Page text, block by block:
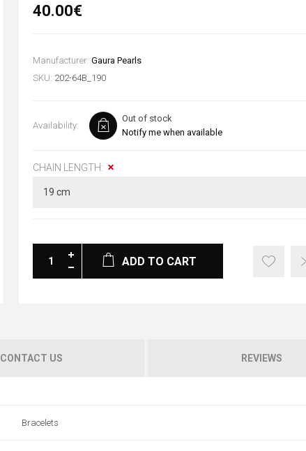
40.00€
Manufacturer: Gaura Pearls
SKU: 202-64B_190
Availability:
Out of stock
Notify me when available
CHAIN LENGTH:
ADD TO CART
CONTACT US REVIEWS
Bracelets